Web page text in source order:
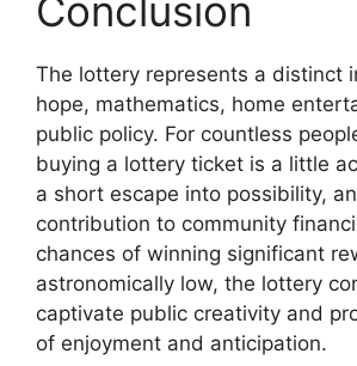
Conclusion
The lottery represents a distinct
hope, mathematics, home
public policy. For countless
buying a lottery ticket is a little
a short escape into possibility,
contribution to community
chances of winning significant
astronomically low, the lottery
captivate public creativity and
of enjoyment and anticipation.